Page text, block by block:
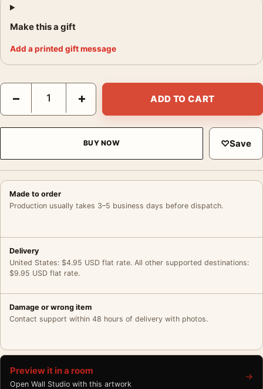
Make this a gift
Add a printed gift message
300 Leonidas vs Giant Wolf Tomer Hanuka Mondo Movie
− + ADD TO CART
BUY NOW ♡Save
Made to order
Production usually takes 3–5 business days before dispatch.
Delivery
United States: $4.95 USD flat rate. All other supported destinations:
$9.95 USD flat rate.
Damage or wrong item
Contact support within 48 hours of delivery with photos.
Preview it in a room
Open Wall Studio with this artwork
→